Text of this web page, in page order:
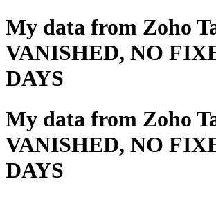
My data from Zoho
VANISHED, NO
DAYS
My data from Zoho
VANISHED, NO
DAYS